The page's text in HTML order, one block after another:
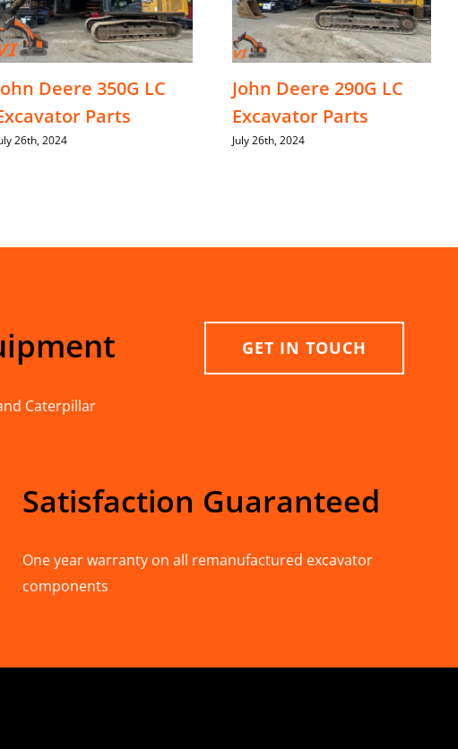
Deere 350G LC
Parts
26th, 2024
John Deere 290G LC
Excavator Parts
July 26th, 2024
Caterpillar
GET IN TOUCH
Satisfaction Guaranteed
One year warranty on all remanufactured excavator
components